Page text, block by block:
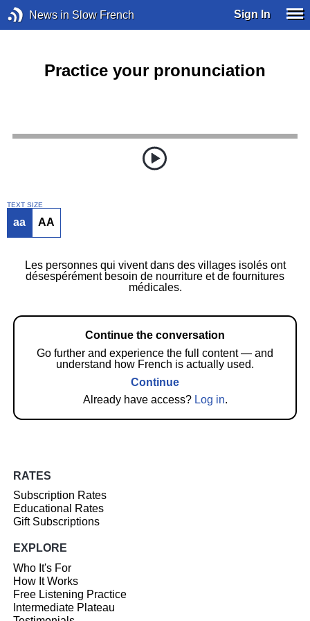
News in Slow French Sign In
Practice your pronunciation
TEXT SIZE
aa AA
Les personnes qui vivent dans des villages isolés ont
désespérément besoin de nourriture et de fournitures
médicales.
Continue the conversation
Go further and experience the full content — and
understand how French is actually used.
Continue
Already have access? Log in.
RATES
Subscription Rates
Educational Rates
Gift Subscriptions
EXPLORE
Who It's For
How It Works
Free Listening Practice
Intermediate Plateau